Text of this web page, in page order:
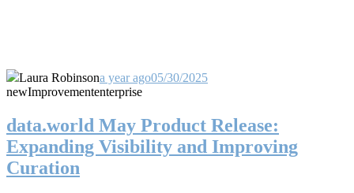
Laura Robinsona year ago05/30/2025
newImprovemententerprise
data.world May Product Release:
Expanding Visibility and Improving
Curation